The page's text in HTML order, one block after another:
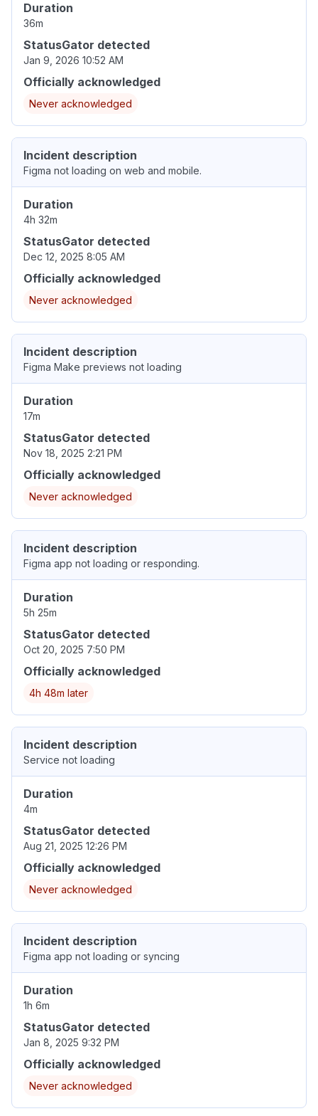
Duration
36m
StatusGator detected
Jan 9, 2026 10:52 AM
Officially acknowledged
Never acknowledged
Incident description
Figma not loading on web and mobile.
Duration
4h 32m
StatusGator detected
Dec 12, 2025 8:05 AM
Officially acknowledged
Never acknowledged
Incident description
Figma Make previews not loading
Duration
17m
StatusGator detected
Nov 18, 2025 2:21 PM
Officially acknowledged
Never acknowledged
Incident description
Figma app not loading or responding.
Duration
5h 25m
StatusGator detected
Oct 20, 2025 7:50 PM
Officially acknowledged
4h 48m later
Incident description
Service not loading
Duration
4m
StatusGator detected
Aug 21, 2025 12:26 PM
Officially acknowledged
Never acknowledged
Incident description
Figma app not loading or syncing
Duration
1h 6m
StatusGator detected
Jan 8, 2025 9:32 PM
Officially acknowledged
Never acknowledged